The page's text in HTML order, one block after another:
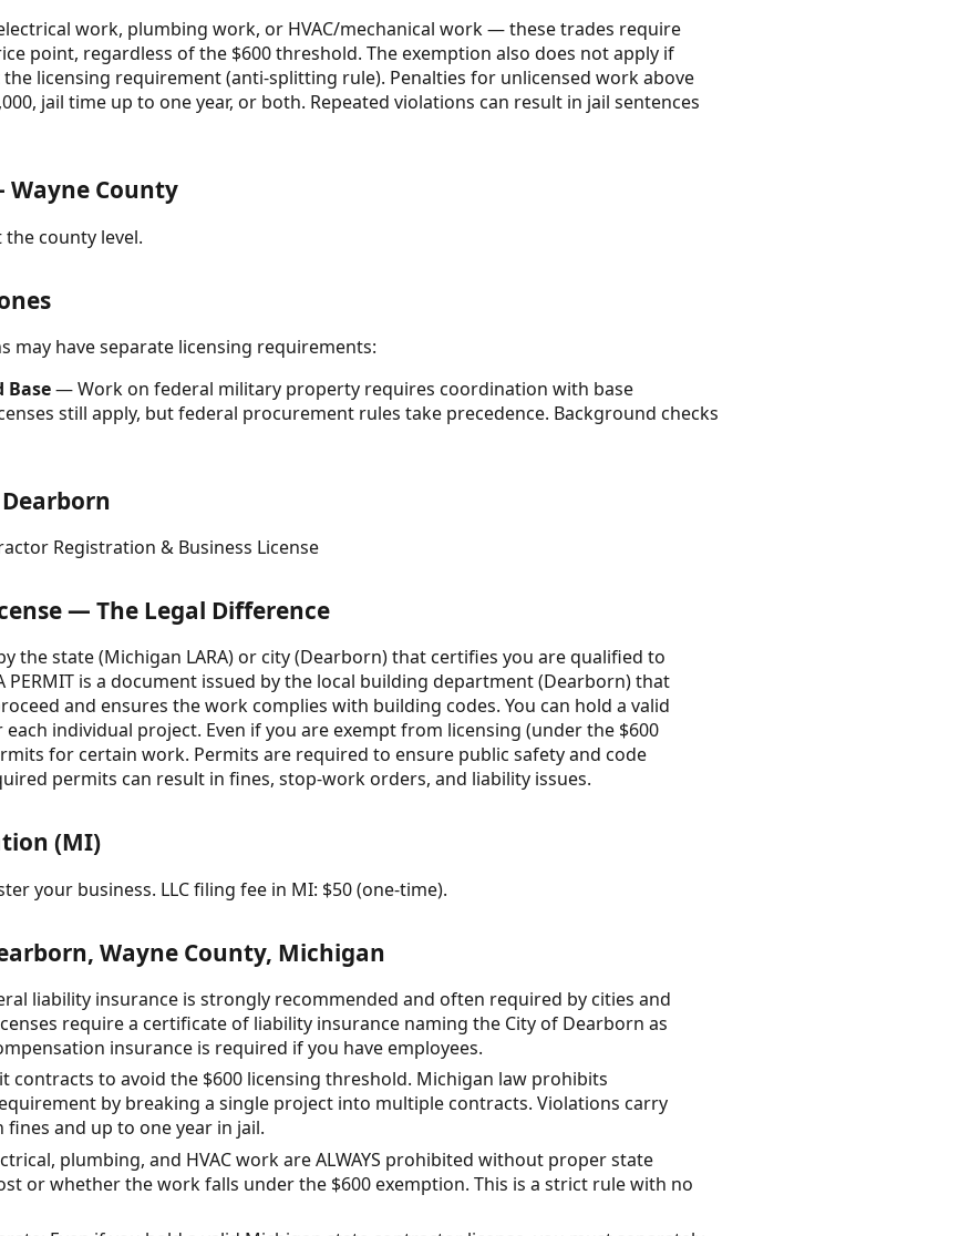
work, plumbing work, or HVAC/mechanical work — these trades require
point, regardless of the $600 threshold. The exemption also does not apply if
licensing requirement (anti-splitting rule). Penalties for unlicensed work above
jail time up to one year, or both. Repeated violations can result in jail sentences
County
county level.
may have separate licensing requirements:
Base— Work on federal military property requires coordination with base
still apply, but federal procurement rules take precedence. Background checks
Registration & Business License
— The Legal Difference
the state (Michigan LARA) or city (Dearborn) that certifies you are qualified to
is a document issued by the local building department (Dearborn) that
and ensures the work complies with building codes. You can hold a valid
individual project. Even if you are exempt from licensing (under the $600
for certain work. Permits are required to ensure public safety and code
permits can result in fines, stop-work orders, and liability issues.
(MI)
your business. LLC filing fee in MI: $50 (one-time).
Wayne County, Michigan
liability insurance is strongly recommended and often required by cities and
require a certificate of liability insurance naming the City of Dearborn as
insurance is required if you have employees.
contracts to avoid the $600 licensing threshold. Michigan law prohibits
by breaking a single project into multiple contracts. Violations carry
fines and up to one year in jail.
plumbing, and HVAC work are ALWAYS prohibited without proper state
or whether the work falls under the $600 exemption. This is a strict rule with no